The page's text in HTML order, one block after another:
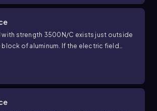
strength 3500 N /C exists just outside
block of aluminum. If the electric field
of the block?